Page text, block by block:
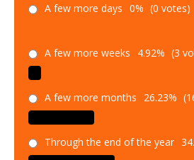
A few more days 0% (0 votes)
A few more weeks 4.92% (3
A few more months 26.23%
Through the end of the year